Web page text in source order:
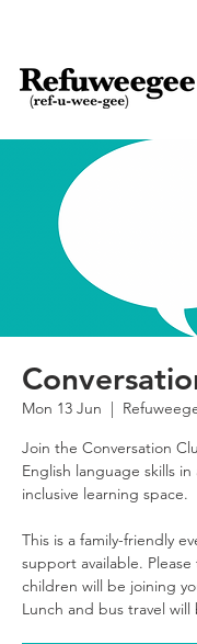
Mon 13 Jun
  |
Join the Conversation
English language skills
inclusive learning space.
This is a family-friendly
support available.
children will be joining
Lunch and bus travel